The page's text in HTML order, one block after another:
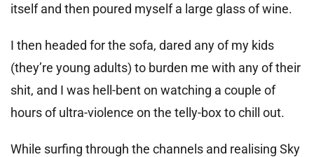
itself and then poured myself a large glass of wine.
I then headed for the sofa, dared any of my kids
(they’re young adults) to burden me with any of their
shit, and I was hell-bent on watching a couple of
hours of ultra-violence on the telly-box to chill out.
While surfing through the channels and realising Sky